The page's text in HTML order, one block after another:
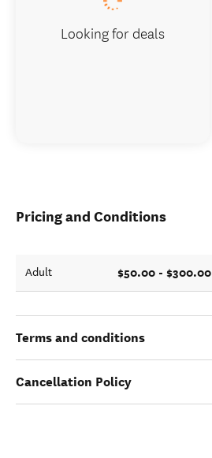
Pricing and Conditions
Adult $50.00 - $300.00
Terms and conditions
Cancellation Policy
Looking for deals